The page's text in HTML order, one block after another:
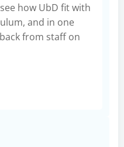
how UbD fit with
and in one
from staff on